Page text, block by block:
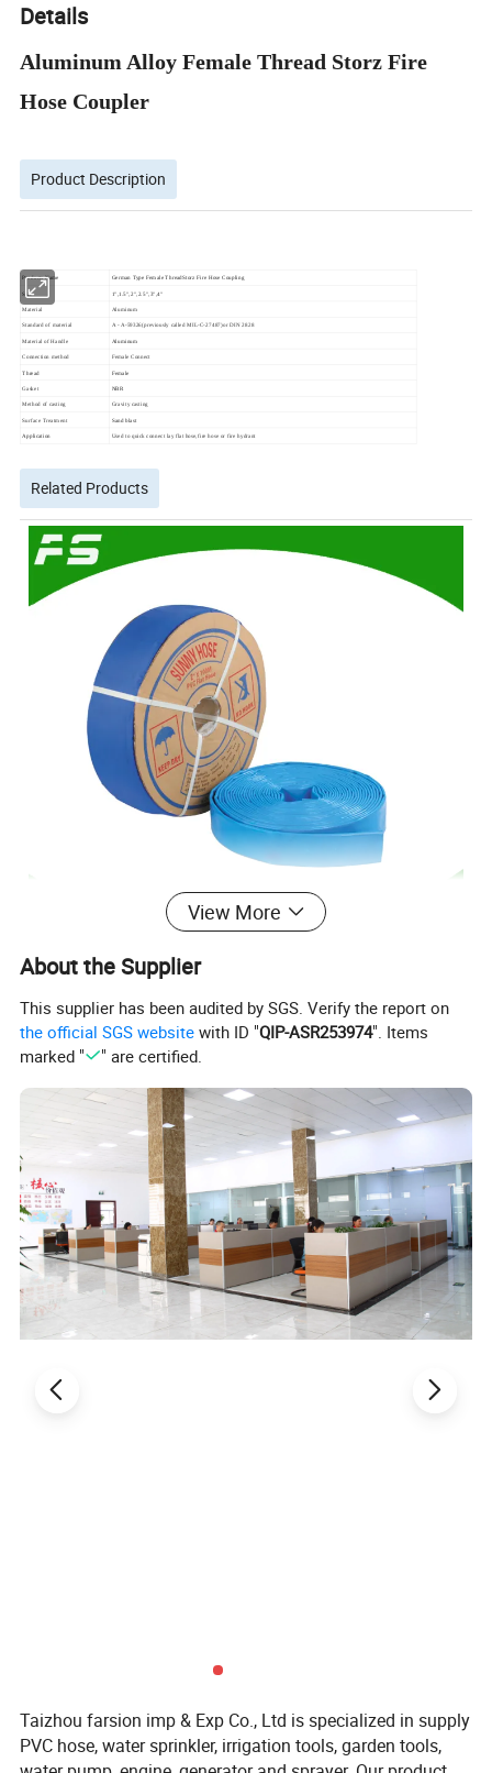
Details
Aluminum Alloy Female Thread Storz Fire
Hose Coupler
Product Description
Products Name German Type Female ThreadStorz Fire Hose Coupling
Size 1",1.5",2",2.5",3",4"
Material Aluminum
Standard of material A - A-59326(previously called MIL-C-27487)or DIN 2828
Material of Handle Aluminum
Connection method Female Connect
Thread Female
Gasket NBR
Method of casting Gravity casting
Surface Treatment Sand blast
Application Used to quick connect lay flat hose,fire hose or fire hydrant
Related Products
View More
About the Supplier
This supplier has been audited by SGS. Verify the report on
the official SGS website with ID "QIP-ASR253974". Items
marked "
" are certified.
Taizhou farsion imp & Exp Co., Ltd is specialized in supply
PVC hose, water sprinkler, irrigation tools, garden tools,